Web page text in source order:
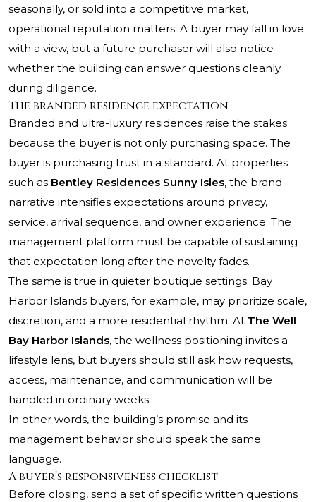
seasonally, or sold into a competitive market,
operational reputation matters. A buyer may fall in love
with a view, but a future purchaser will also notice
whether the building can answer questions cleanly
during diligence.
The branded residence expectation
Branded and ultra-luxury residences raise the stakes
because the buyer is not only purchasing space. The
buyer is purchasing trust in a standard. At properties
such as Bentley Residences Sunny Isles, the brand
narrative intensifies expectations around privacy,
service, arrival sequence, and owner experience. The
management platform must be capable of sustaining
that expectation long after the novelty fades.
The same is true in quieter boutique settings. Bay
Harbor Islands buyers, for example, may prioritize scale,
discretion, and a more residential rhythm. At The Well
Bay Harbor Islands, the wellness positioning invites a
lifestyle lens, but buyers should still ask how requests,
access, maintenance, and communication will be
handled in ordinary weeks.
In other words, the building’s promise and its
management behavior should speak the same
language.
A buyer’s responsiveness checklist
Before closing, send a set of specific written questions